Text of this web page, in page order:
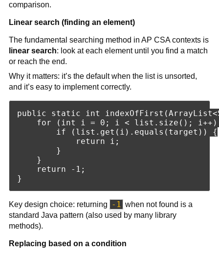
comparison.
Linear search (finding an element)
The fundamental searching method in AP CSA contexts is
linear search: look at each element until you find a match
or reach the end.
Why it matters: it’s the default when the list is unsorted,
and it’s easy to implement correctly.
public static int
for (int i = 0; i < list.size(); i++)
        if (list.get(i).equals(target)) {
            return i;
        }
    }
    return -1;
Key design choice: returning -1 when not found is a
standard Java pattern (also used by many library
methods).
Replacing based on a condition